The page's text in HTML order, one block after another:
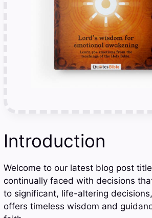
Introduction
Welcome to our latest blog post
continually faced with decisions
to significant, life-altering
offers timeless wisdom and